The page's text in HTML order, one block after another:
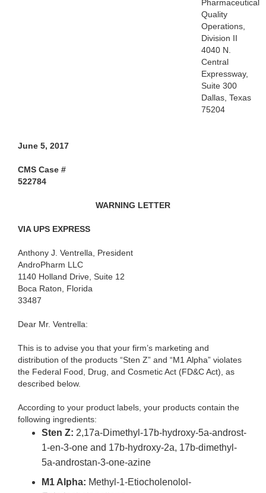
Pharmaceutical
Quality
Operations,
Division II
4040 N.
Central
Expressway,
Suite 300
Dallas, Texas
75204
June 5, 2017
CMS Case #
522784
WARNING LETTER
VIA UPS EXPRESS
Anthony J. Ventrella, President
AndroPharm LLC
1140 Holland Drive, Suite 12
Boca Raton, Florida
33487
Dear Mr. Ventrella:
This is to advise you that your firm’s marketing and
distribution of the products “Sten Z” and “M1 Alpha” violates
the Federal Food, Drug, and Cosmetic Act (FD&C Act), as
described below.
According to your product labels, your products contain the
following ingredients:
Sten Z: 2,17a-Dimethyl-17b-hydroxy-5a-androst-
1-en-3-one and 17b-hydroxy-2a, 17b-dimethyl-
5a-androstan-3-one-azine
M1 Alpha: Methyl-1-Etiocholenolol-